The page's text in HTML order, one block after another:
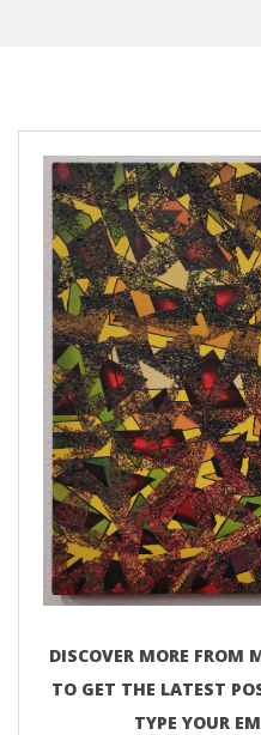
DISCOVER MORE FROM
TO GET THE LATEST
TYPE YOUR